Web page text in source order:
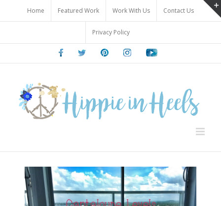
content
Home Featured Work Work With Us Contact Us
Privacy Policy
FacebookTwitter PinterestInstagramYoutube